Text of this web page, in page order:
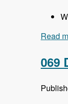
Read
069